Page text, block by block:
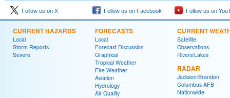
Follow us on X Follow us on Facebook Follow us on
CURRENT HAZARDS
Local
Storm Reports
Severe
FORECASTS
Local
Forecast Discussion
Graphical
Tropical Weather
Fire Weather
Aviation
Hydrology
Air Quality
CURRENT
Satellite
Observations
Rivers/Lakes
RADAR
Jackson/Brandon
Columbus AFB
Nationwide